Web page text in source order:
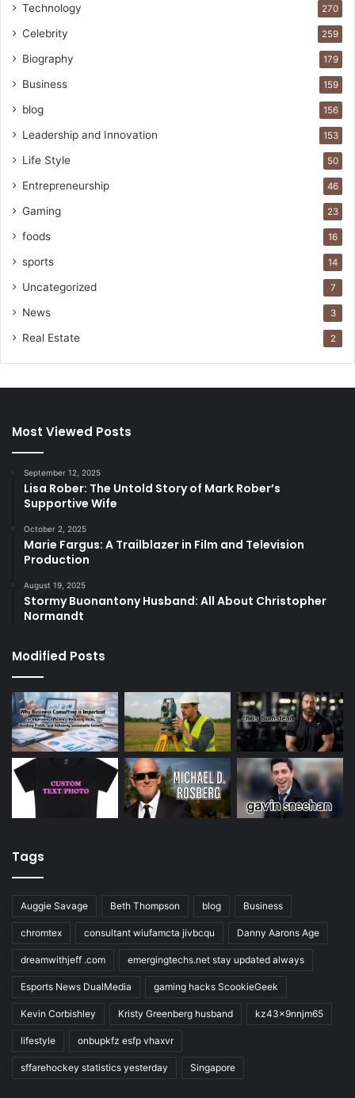
Technology 270
Celebrity 259
Biography 179
Business 159
blog 156
Leadership and Innovation 153
Life Style 50
Entrepreneurship 46
Gaming 23
foods 16
sports 14
Uncategorized 7
News 3
Real Estate 2
Most Viewed Posts
September 12, 2025
Lisa Rober: The Untold Story of Mark Rober’s
Supportive Wife
October 2, 2025
Marie Fargus: A Trailblazer in Film and Television
Production
August 19, 2025
Stormy Buonantony Husband: All About Christopher
Normandt
Modified Posts
Tags
Auggie Savage Beth Thompson blog Business
chromtex consultant wiufamcta jivbcqu Danny Aarons Age
dreamwithjeff .com emergingtechs.net stay updated always
Esports News DualMedia gaming hacks ScookieGeek
Kevin Corbishley Kristy Greenberg husband kz43x9nnjm65
lifestyle onbupkfz esfp vhaxvr
sffarehockey statistics yesterday Singapore